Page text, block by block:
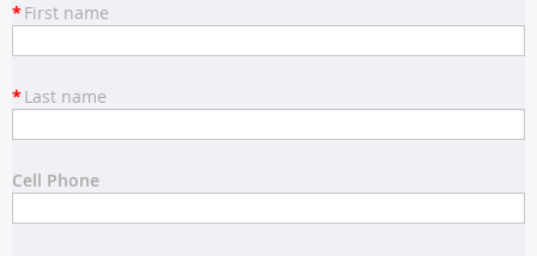
* First name
* Last name
Cell Phone